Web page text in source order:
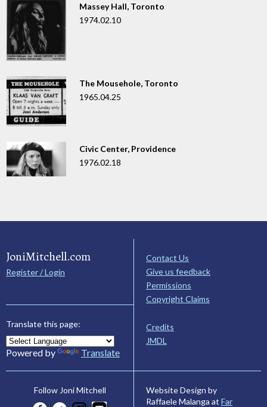
Massey Hall, Toronto
1974.02.10
The Mousehole, Toronto
1965.04.25
Civic Center, Providence
1976.02.18
JoniMitchell.com
Register / Login
Translate this page:
Powered by Translate
Contact Us
Give us feedback
Permissions
Copyright Claims
Credits
JMDL
Follow Joni Mitchell
Website Design by
Raffaele Malanga at Far